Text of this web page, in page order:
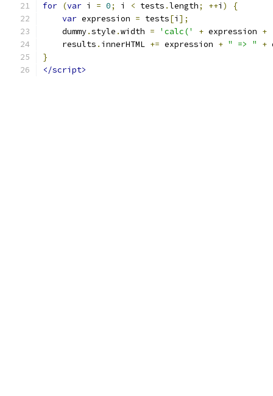
for (var i = 0; i < tests .length; ++i )
{
var expression = tests[i ];
    dummy
.style .width = 'calc(' + expression +
    results
. innerHTML += expression + " => " +
}
</script>